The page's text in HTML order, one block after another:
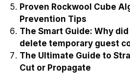
Proven Rockwool Cube
Prevention Tips
The Smart Guide: Why
delete temporary guest
The Ultimate Guide to
Cut or Propagate